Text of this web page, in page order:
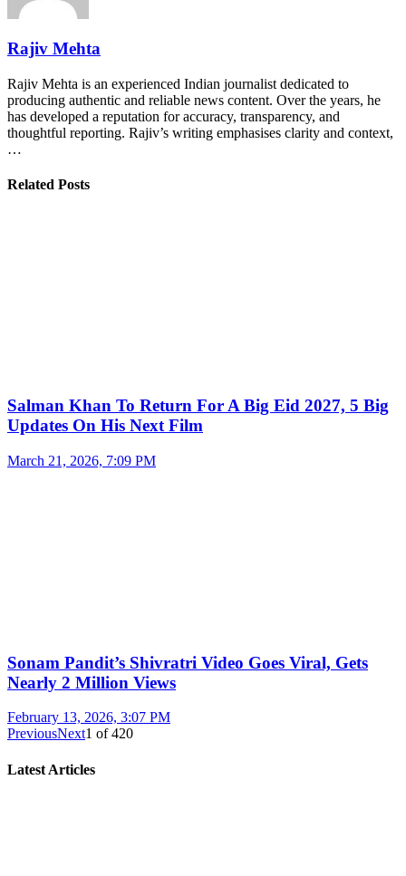
Rajiv Mehta
Rajiv Mehta is an experienced Indian journalist dedicated to
producing authentic and reliable news content. Over the years, he
has developed a reputation for accuracy, transparency, and
thoughtful reporting. Rajiv’s writing emphasises clarity and context,
…
Related Posts
Salman Khan To Return For A Big Eid 2027, 5 Big
Updates On His Next Film
March 21, 2026, 7:09 PM
Sonam Pandit’s Shivratri Video Goes Viral, Gets
Nearly 2 Million Views
February 13, 2026, 3:07 PM
PreviousNext1 of420
Latest Articles